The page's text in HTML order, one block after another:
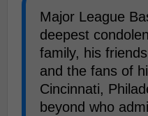
Major League
deepest
family, his
and the fans of
Cincinnati,
beyond who